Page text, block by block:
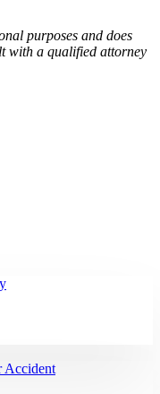
purposes and does
with a qualified attorney
Accident